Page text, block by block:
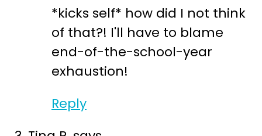
*kicks self* how did I not think
of that?! I'll have to blame
end-of-the-school-year
exhaustion!
Reply